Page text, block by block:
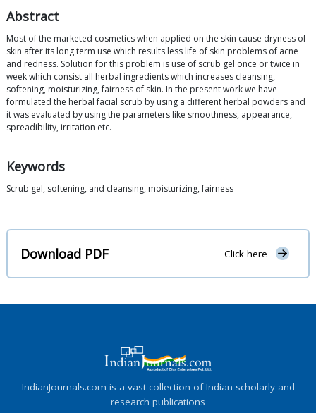
Abstract
Most of the marketed cosmetics when applied on the skin cause dryness of
skin after its long term use which results less life of skin problems of acne
and redness. Solution for this problem is use of scrub gel once or twice in
week which consist all herbal ingredients which increases cleansing,
softening, moisturizing, fairness of skin. In the present work we have
formulated the herbal facial scrub by using a different herbal powders and
it was evaluated by using the parameters like smoothness, appearance,
spreadibility, irritation etc.
Keywords
Scrub gel, softening, and cleansing, moisturizing, fairness
Download PDF Click here
IndianJournals.com is a vast collection of Indian scholarly and
research publications